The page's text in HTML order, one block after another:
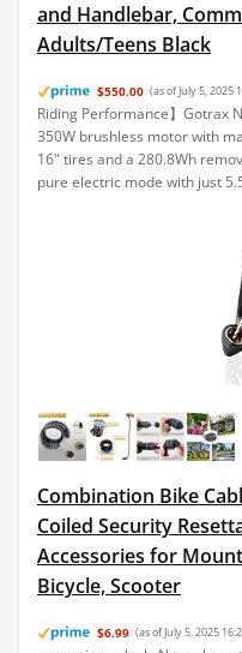
and Handlebar,
Adults/Teens Black
$550.00 (as of July 5, 2025
Riding Performance】Gotrax
350W brushless motor with
16" tires and a 280.8Wh
pure electric mode with just
Combination Bike
Coiled Security
Accessories for
Bicycle, Scooter
$6.99 (as of July 5, 2025